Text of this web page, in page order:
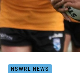
NSWRL NEWS